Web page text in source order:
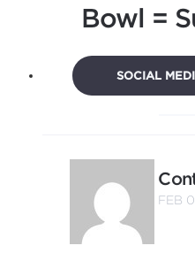
Bowl =
SOCIAL
FEB